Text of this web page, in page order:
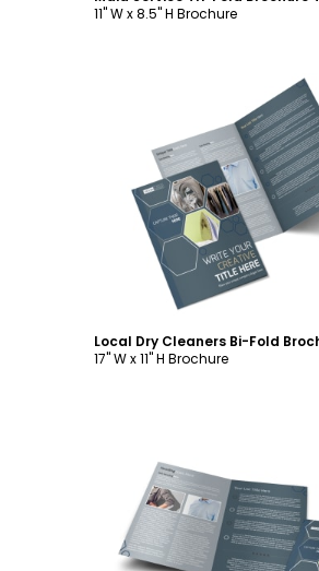
11" W x 8.5" H Brochure
Customize
17" W x 11" H Brochure
Customize